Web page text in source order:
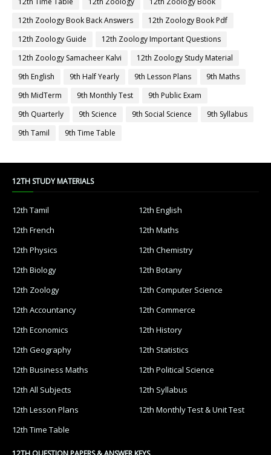
12th Zoology Book Back Answers
12th Zoology Book Pdf
12th Zoology Guide
12th Zoology Important Questions
12th Zoology Samacheer Kalvi
12th Zoology Study Material
9th English
9th Half Yearly 9th Lesson Plans
9th Maths
9th MidTerm
9th Monthly Test
9th Public Exam
9th Quarterly
9th Science 9th Social Science
9th Syllabus
9th Tamil
9th Time Table
12TH STUDY MATERIALS
12th Tamil
12th English
12th French
12th Maths
12th Physics
12th Chemistry
12th Biology
12th Botany
12th Zoology
12th Computer Science
12th Accountancy
12th Commerce
12th Economics
12th History
12th Geography
12th Statistics
12th Business Maths
12th Political Science
12th All Subjects
12th Syllabus
12th Lesson Plans
12th Monthly Test & Unit Test
12th Time Table